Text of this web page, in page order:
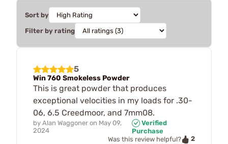
Sort by
Filter by rating
5
Win 760 Smokeless Powder
This is great powder that produces
exceptional velocities in my loads for .30-
06, 6.5 Creedmoor, and 7mm08.
by Alan Waggoner on May 09,
2024
Verified
Purchase
Was this review helpful?
2